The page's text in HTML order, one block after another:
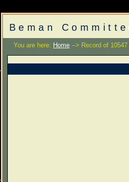
Beman
You are here: Home --> Record of